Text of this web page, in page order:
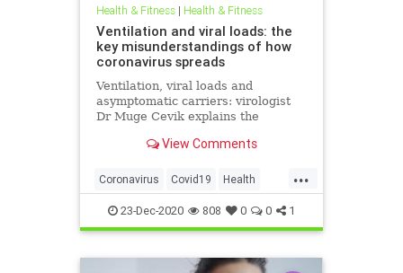
Health & Fitness| Health & Fitness
Ventilation and viral loads: the
key misunderstandings of how
coronavirus spreads
Ventilation, viral loads and
asymptomatic carriers: virologist
Dr Muge Cevik explains the
understanding COVID-19 in the UK.
View Comments
...
Coronavirus Covid19 Health
HealthNews News
23-Dec-2020 808 0 0 1